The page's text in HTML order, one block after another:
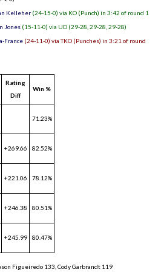
Kelleher (24-15-0) via KO (Punch) in 3:42 of round 1
Jones (15-11-0) via UD (29-28, 29-28, 29-28)
France (24-11-0) via TKO (Punches) in 3:21 of round
Rating
Diff
Win %
71.23%
+269.66 82.52%
+221.06 78.12%
+246.38 80.51%
+245.99 80.47%
Figueiredo 133 Cody Garbrandt 119